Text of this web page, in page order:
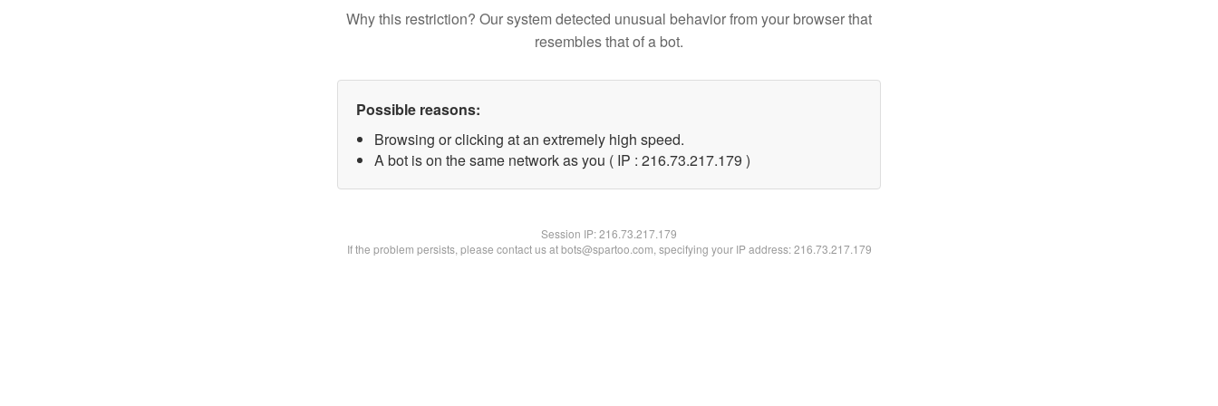
Why this restriction? Our system detected unusual behavior from your browser that
resembles that of a bot.
Possible reasons:
Browsing or clicking at an extremely high speed.
A bot is on the same network as you ( IP : 216.73.217.179 )
Session IP:216.73.217.179
If the problem persists, please contact us at bots@spartoo.com, specifying your IP address: 216.73.217.179